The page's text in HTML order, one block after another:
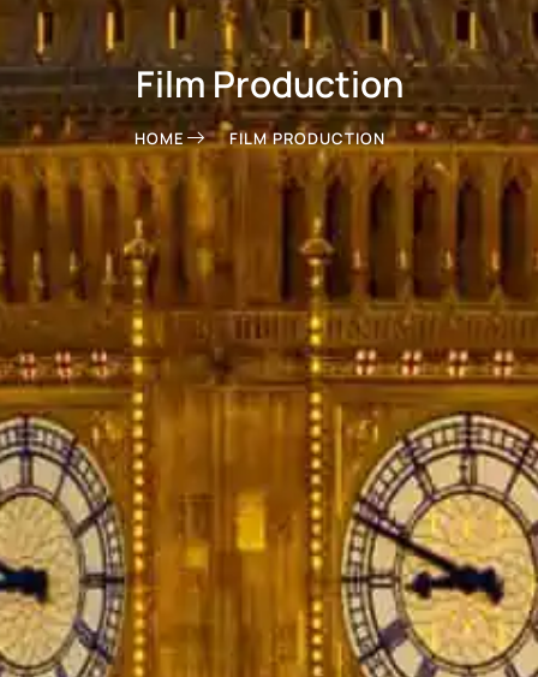
Film Production
HOME FILM PRODUCTION